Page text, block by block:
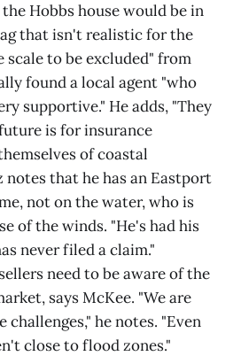
Hobbs house would be in
that isn't realistic for the
scale to be excluded" from
found a local agent "who
supportive." He adds, "They
is for insurance
of coastal
that he has an Eastport
not on the water, who is
of the winds. "He's had his
never filed a claim."
need to be aware of the
says McKee. "We are
challenges," he notes. "Even
close to flood zones."